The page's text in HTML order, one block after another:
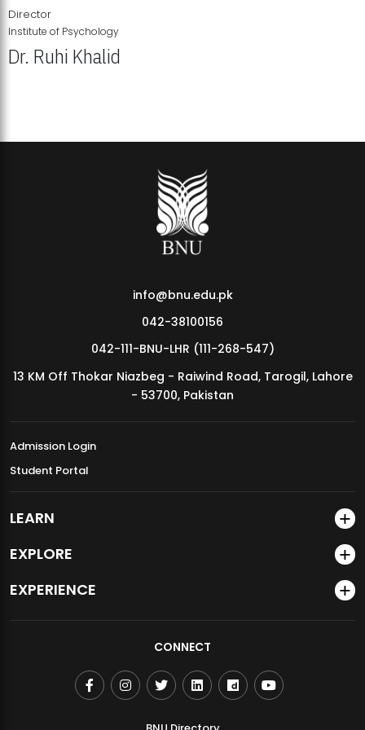
MDSVAD Annual Degree Show 2026
Director
Institute of Psychology
Dr. Ruhi Khalid
info@bnu.edu.pk
042-38100156
042-111-BNU-LHR (111-268-547)
13 KM Off Thokar Niazbeg - Raiwind Road, Tarogil, Lahore
- 53700, Pakistan
Admission Login
Student Portal
LEARN
EXPLORE
EXPERIENCE
CONNECT